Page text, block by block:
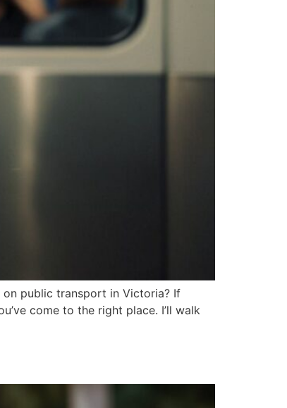
on public transport in Victoria? If
come to the right place. I’ll walk